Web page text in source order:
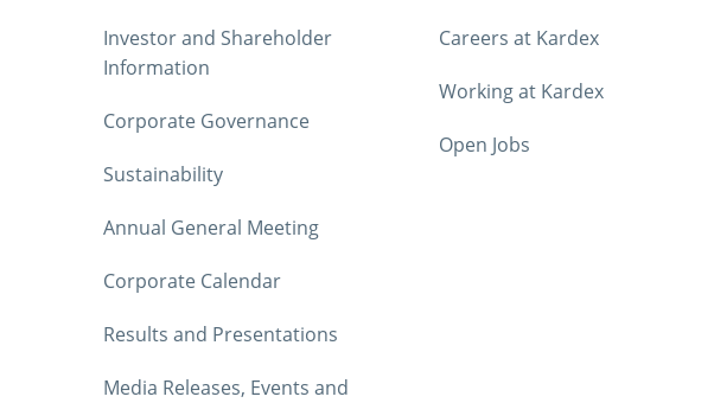
Investor and Shareholder
Information
Corporate Governance
Sustainability
Annual General Meeting
Corporate Calendar
Results and Presentations
Media Releases, Events and
Careers at Kardex
Working at Kardex
Open Jobs